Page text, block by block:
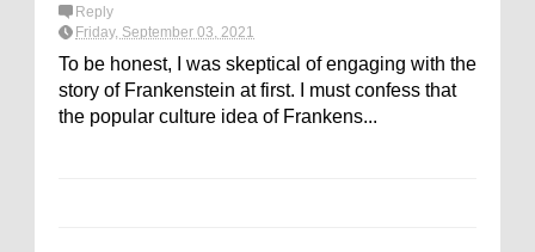
Reply
Friday, September 03, 2021
To be honest, I was skeptical of engaging with the
story of Frankenstein at first. I must confess that
the popular culture idea of Frankens...